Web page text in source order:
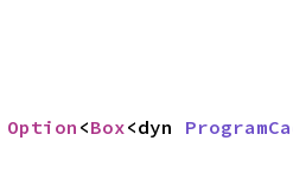
Option <Box<dyn